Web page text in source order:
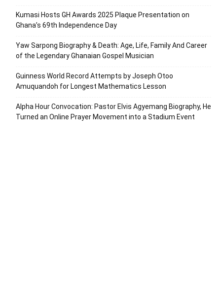
Kumasi Hosts GH Awards 2025 Plaque Presentation on
Ghana’s 69th Independence Day
Yaw Sarpong Biography & Death: Age, Life, Family And Career
of the Legendary Ghanaian Gospel Musician
Guinness World Record Attempts by Joseph Otoo
Amuquandoh for Longest Mathematics Lesson
Alpha Hour Convocation: Pastor Elvis Agyemang Biography, He
Turned an Online Prayer Movement into a Stadium Event